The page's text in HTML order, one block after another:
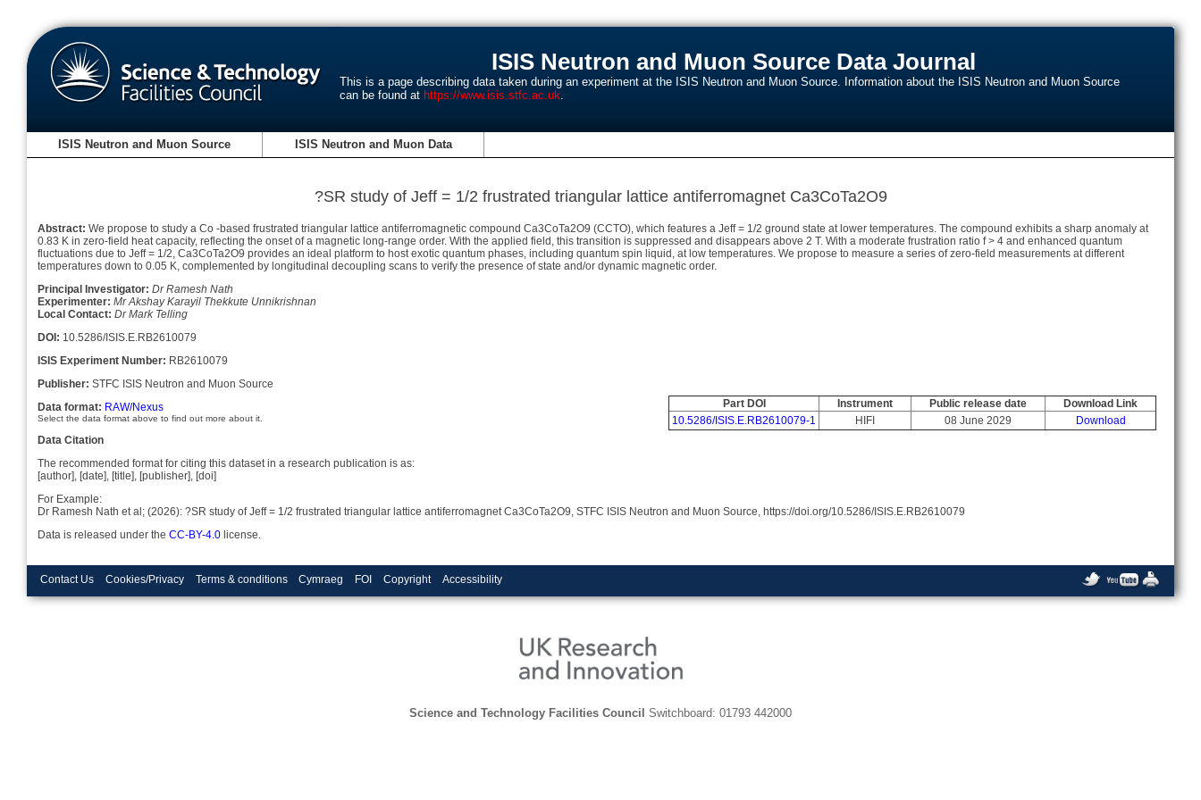
ISIS Neutron and Muon Source Data Journal
This is a page describing data taken during an experiment at the ISIS Neutron and Muon Source. Information about the ISIS Neutron and Muon Source
can be found at https://www.isis.stfc.ac.uk.
ISIS Neutron and Muon Source ISIS Neutron and Muon Data
?SR study of Jeff = 1/2 frustrated triangular lattice antiferromagnet Ca3CoTa2O9
Abstract: We propose to study a Co -based frustrated triangular lattice antiferromagnetic compound Ca3CoTa2O9 (CCTO), which features a Jeff = 1/2 ground state at lower temperatures. The compound exhibits a sharp anomaly at
0.83 K in zero-field heat capacity, reflecting the onset of a magnetic long-range order. With the applied field, this transition is suppressed and disappears above 2 T. With a moderate frustration ratio f > 4 and enhanced quantum
fluctuations due to Jeff = 1/2, Ca3CoTa2O9 provides an ideal platform to host exotic quantum phases, including quantum spin liquid, at low temperatures. We propose to measure a series of zero-field measurements at different
temperatures down to 0.05 K, complemented by longitudinal decoupling scans to verify the presence of state and/or dynamic magnetic order.
Principal Investigator: Dr Ramesh Nath
Experimenter: Mr Akshay Karayil Thekkute Unnikrishnan
Local Contact: Dr Mark Telling
DOI: 10.5286/ISIS.E.RB2610079
ISIS Experiment Number: RB2610079
Part DOI Instrument Public release date
Download Link
10.5286/ISIS.E.RB2610079-1
HIFI 08 June 2029 Download
Publisher: STFC ISIS Neutron and Muon Source
Data format: RAW/Nexus
Select the data format above to find out more about it.
Data Citation
The recommended format for citing this dataset in a research publication is as:
[author], [date], [title], [publisher], [doi]
For Example:
Dr Ramesh Nath et al; (2026): ?SR study of Jeff = 1/2 frustrated triangular lattice antiferromagnet Ca3CoTa2O9, STFC ISIS Neutron and Muon Source, https://doi.org/10.5286/ISIS.E.RB2610079
Data is released under the CC-BY-4.0 license.
Contact Us Cookies/Privacy Terms & conditions Cymraeg FOI Copyright Accessibility
Science and Technology Facilities Council Switchboard: 01793 442000